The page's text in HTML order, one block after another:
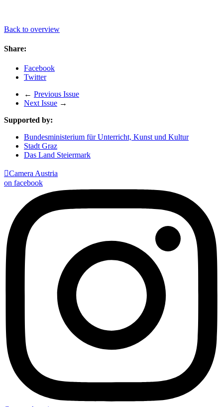
Back to overview
Share:
Facebook
Twitter
← Previous Issue
Next Issue →
Supported by:
Bundesministerium für Unterricht, Kunst und Kultur
Stadt Graz
Das Land Steiermark
Camera Austria
on facebook